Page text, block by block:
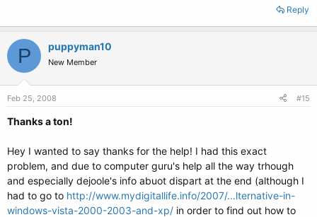
Reply
P puppyman10
New Member
Feb 25, 2008 #15
Thanks a ton!
Hey I wanted to say thanks for the help! I had this exact
problem, and due to computer guru's help all the way trhough
and especially dejoole's info abuot dispart at the end (although I
had to go to http://www.mydigitallife.info/2007/...lternative-in-
windows-vista-2000-2003-and-xp/ in order to find out how to